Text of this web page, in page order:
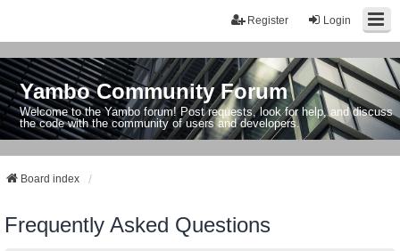
Login
Register
Yambo Community Forum
Welcome to the Yambo forum! Post requests, look for help, and discuss
the code with the community of users and developers.
Board index
Frequently Asked Questions